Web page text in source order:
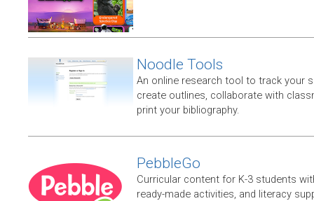
Noodle Tools
An online research tool to track your
create outlines, collaborate with
print your bibliography.
PebbleGo
Curricular content for K-3 students
ready-made activities, and literacy